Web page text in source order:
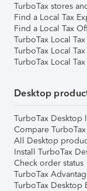
TurboTax stores
Find a Local Tax
Find a Local Tax
TurboTax Local
TurboTax Local
TurboTax Local
Desktop
TurboTax Desktop
Compare
All Desktop
Install TurboTax
Check order status
TurboTax
TurboTax Desktop